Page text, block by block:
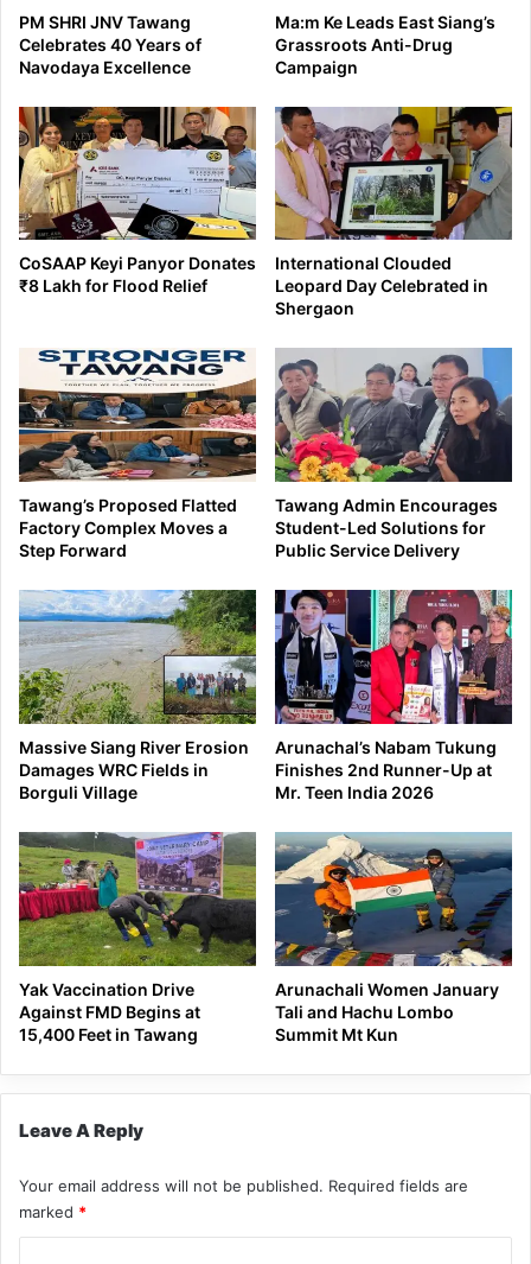
PM SHRI JNV Tawang
Celebrates 40 Years of
Navodaya Excellence
Ma:m Ke Leads East Siang’s
Grassroots Anti-Drug
Campaign
CoSAAP Keyi Panyor Donates
₹8 Lakh for Flood Relief
International Clouded
Leopard Day Celebrated in
Shergaon
Tawang’s Proposed Flatted
Factory Complex Moves a
Step Forward
Tawang Admin Encourages
Student-Led Solutions for
Public Service Delivery
Massive Siang River Erosion
Damages WRC Fields in
Borguli Village
Arunachal’s Nabam Tukung
Finishes 2nd Runner-Up at
Mr. Teen India 2026
Yak Vaccination Drive
Against FMD Begins at
15,400 Feet in Tawang
Arunachali Women January
Tali and Hachu Lombo
Summit Mt Kun
Leave A Reply
Your email address will not be published. Required fields are
marked *